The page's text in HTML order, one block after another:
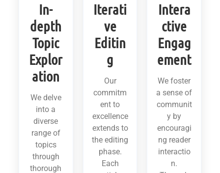
In-
depth
Topic
Explor
ation
We delve
into a
diverse
range of
topics
through
thorough
Iterati
ve
Editin
g
Our
commitm
ent to
excellence
extends to
the editing
phase.
Each
Intera
ctive
Engag
ement
We foster
a sense of
communit
y by
encouragi
ng reader
interactio
n.